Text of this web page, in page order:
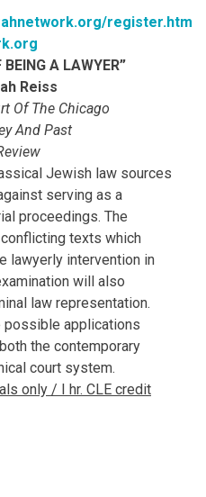
register.htm
A LAWYER”
Reiss
Of The Chicago
And Past
Jewish law sources
serving as a
proceedings. The
texts which
lawyerly intervention in
will also
law representation.
possible applications
the contemporary
court system.
only / I hr. CLE credit